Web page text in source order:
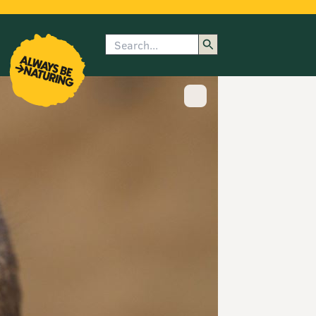
submenu
Search
Show image caption